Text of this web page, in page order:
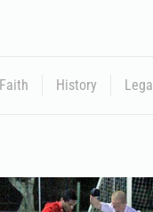
Faith History Legal